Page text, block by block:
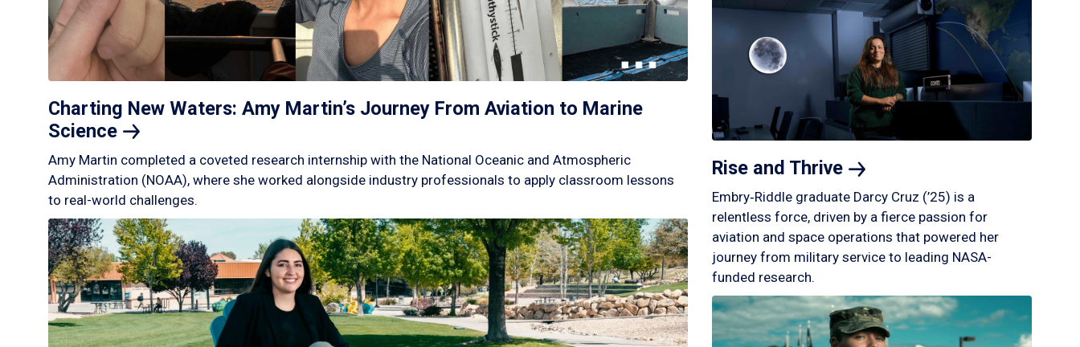
Charting New Waters: Amy Martin’s Journey From Aviation to Marine
Science
Amy Martin completed a coveted research internship with the National Oceanic and Atmospheric
Administration (NOAA), where she worked alongside industry professionals to apply classroom lessons
to real-world challenges.
Rise and Thrive
Embry‑Riddle graduate Darcy Cruz (’25) is a
relentless force, driven by a fierce passion for
aviation and space operations that powered her
journey from military service to leading NASA-
funded research.